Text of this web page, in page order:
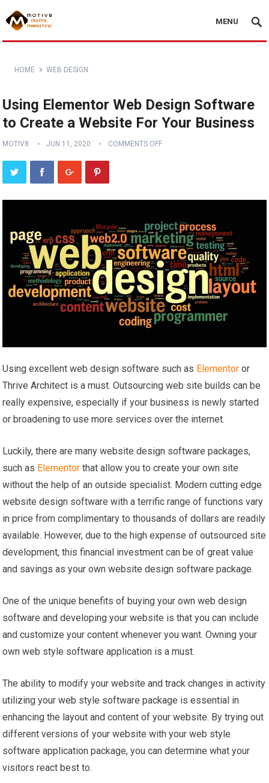
MENU
HOME WEB DESIGN
Using Elementor Web Design Software
to Create a Website For Your Business
MOTIV8 JUN 11, 2020 COMMENTS OFF
Using excellent web design software such as Elementor or
Thrive Architect is a must. Outsourcing web site builds can be
really expensive, especially if your business is newly started
or broadening to use more services over the internet.
Luckily, there are many website design software packages,
such as Elementor that allow you to create your own site
without the help of an outside specialist. Modern cutting edge
website design software with a terrific range of functions vary
in price from complimentary to thousands of dollars are readily
available. However, due to the high expense of outsourced site
development, this financial investment can be of great value
and savings as your own website design software package.
One of the unique benefits of buying your own web design
software and developing your website is that you can include
and customize your content whenever you want. Owning your
own web style software application is a must.
The ability to modify your website and track changes in activity
utilizing your web style software package is essential in
enhancing the layout and content of your website. By trying out
different versions of your website with your web style
software application package, you can determine what your
visitors react best to.